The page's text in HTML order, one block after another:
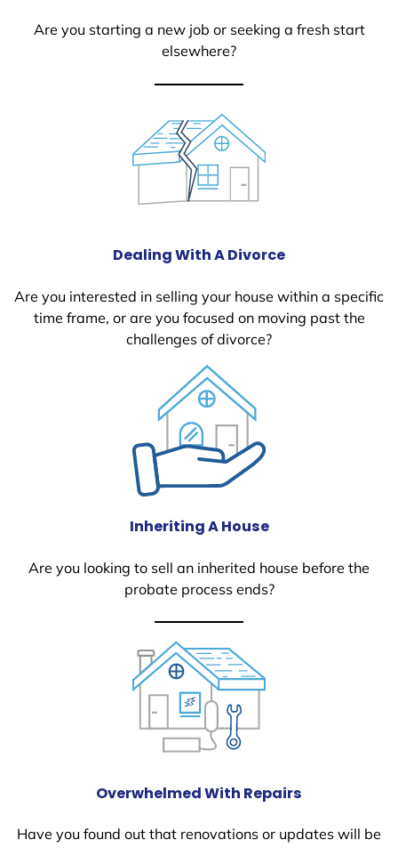
Are you starting a new job or seeking a fresh start
elsewhere?
Dealing With A Divorce
Are you interested in selling your house within a specific
time frame, or are you focused on moving past the
challenges of divorce?
Inheriting A House
Are you looking to sell an inherited house before the
probate process ends?
Overwhelmed With Repairs
Have you found out that renovations or updates will be